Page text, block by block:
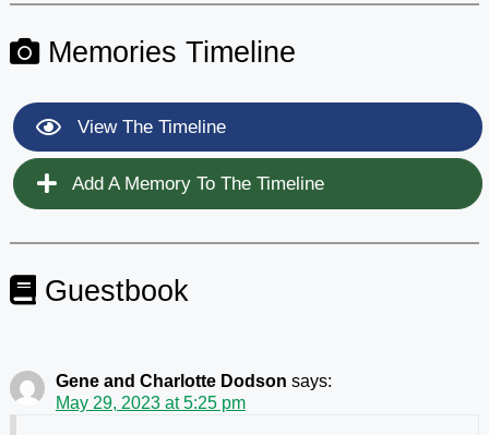
Memories Timeline
View The Timeline
Add A Memory To The Timeline
Guestbook
Gene and Charlotte Dodson says:
May 29, 2023 at 5:25 pm